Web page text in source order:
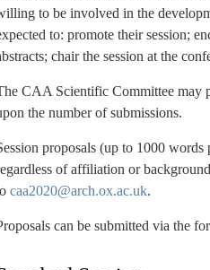
to be involved in the
to: promote their session;
chair the session at the
CAA Scientific Committee may
the number of submissions.
proposals (up to 1000 words
of affiliation or
caa2020@arch.ox.ac.uk.
can be submitted via the